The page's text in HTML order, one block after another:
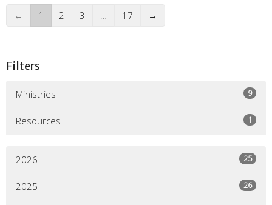
← 1 2 3 … 17 →
Filters
Ministries 9
Resources 1
2026 25
2025 26